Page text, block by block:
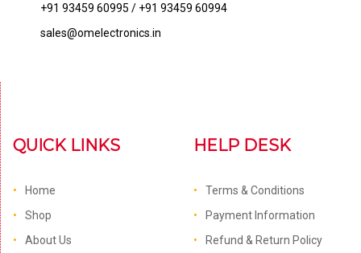
+91 93459 60995 / +91 93459 60994
sales@omelectronics.in
QUICK LINKS
Home
Shop
About Us
HELP DESK
Terms & Conditions
Payment Information
Refund & Return Policy